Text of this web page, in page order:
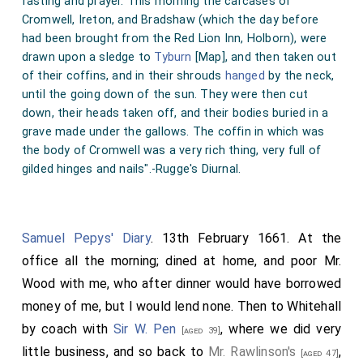
Cromwell, Ireton, and Bradshaw (which the day before
had been brought from the Red Lion Inn, Holborn), were
drawn upon a sledge to Tyburn [Map], and then taken out
of their coffins, and in their shrouds hanged by the neck,
until the going down of the sun. They were then cut
down, their heads taken off, and their bodies buried in a
grave made under the gallows. The coffin in which was
the body of Cromwell was a very rich thing, very full of
gilded hinges and nails".-Rugge's Diurnal.
Samuel Pepys' Diary. 13th February 1661. At the
office all the morning; dined at home, and poor Mr.
Wood with me, who after dinner would have borrowed
money of me, but I would lend none. Then to Whitehall
by coach withSir W. Pen [aged 39], where we did very
little business, and so back to Mr. Rawlinson's [aged 47] ,